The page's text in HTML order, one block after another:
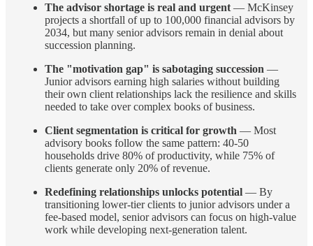
The advisor shortage is real and urgent — McKinsey
projects a shortfall of up to 100,000 financial advisors by
2034, but many senior advisors remain in denial about
succession planning.
The "motivation gap" is sabotaging succession —
Junior advisors earning high salaries without building
their own client relationships lack the resilience and skills
needed to take over complex books of business.
Client segmentation is critical for growth — Most
advisory books follow the same pattern: 40-50
households drive 80% of productivity, while 75% of
clients generate only 20% of revenue.
Redefining relationships unlocks potential — By
transitioning lower-tier clients to junior advisors under a
fee-based model, senior advisors can focus on high-value
work while developing next-generation talent.